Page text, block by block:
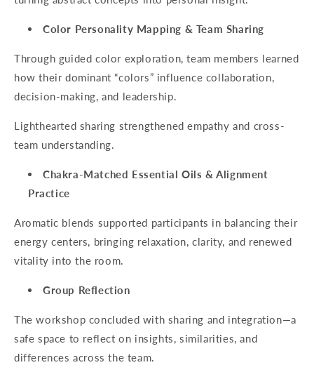
Color Personality Mapping & Team Sharing
Through guided color exploration, team members learned
how their dominant “colors” influence collaboration,
decision-making, and leadership.
Lighthearted sharing strengthened empathy and cross-
team understanding.
Chakra-Matched Essential Oils & Alignment
Practice
Aromatic blends supported participants in balancing their
energy centers, bringing relaxation, clarity, and renewed
vitality into the room.
Group Reflection
The workshop concluded with sharing and integration—a
safe space to reflect on insights, similarities, and
differences across the team.